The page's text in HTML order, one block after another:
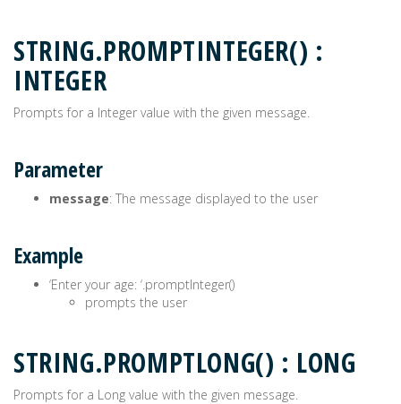
STRING.PROMPTINTEGER() :
INTEGER
Prompts for a Integer value with the given message.
Parameter
message: The message displayed to the user
Example
‘Enter your age: ‘.promptInteger()
prompts the user
STRING.PROMPTLONG() : LONG
Prompts for a Long value with the given message.